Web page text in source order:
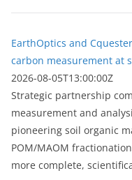
EarthOptics and
carbon measurement at
2026-08-05T13:00:00Z
Strategic partnership
measurement and
pioneering soil organic
POM/MAOM
more complete,